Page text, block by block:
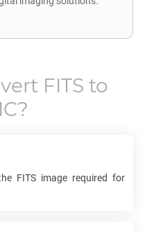
FITS to
?
FITS image required for